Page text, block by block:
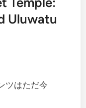
Uluwatu
ツはただ今